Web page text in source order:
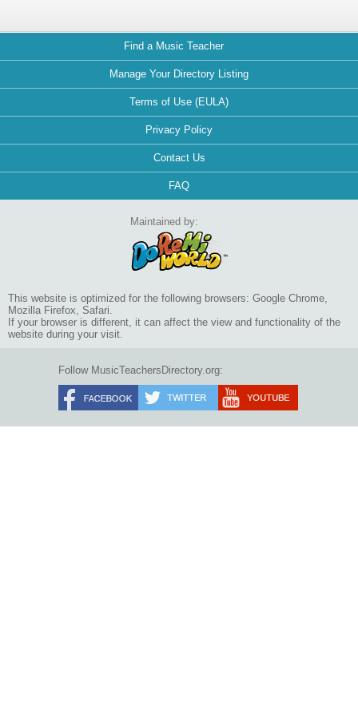
Find a Music Teacher
Manage Your Directory Listing
Terms of Use (EULA)
Privacy Policy
Contact Us
FAQ
Maintained by:
This website is optimized for the following browsers: Google Chrome,
Mozilla Firefox, Safari.
If your browser is different, it can affect the view and functionality of the
website during your visit.
Follow MusicTeachersDirectory.org: